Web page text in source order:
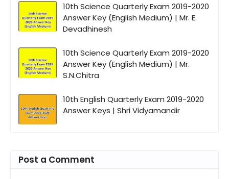
10th Science Quarterly Exam 2019-2020
Answer Key (English Medium) | Mr. E.
Devadhinesh
10th Science Quarterly Exam 2019-2020
Answer Key (English Medium) | Mr.
S.N.Chitra
10th English Quarterly Exam 2019-2020
Answer Keys | Shri Vidyamandir
Post a Comment